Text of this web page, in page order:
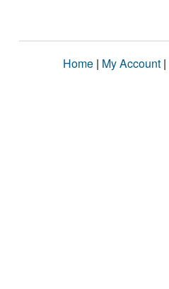
Home | My Account |